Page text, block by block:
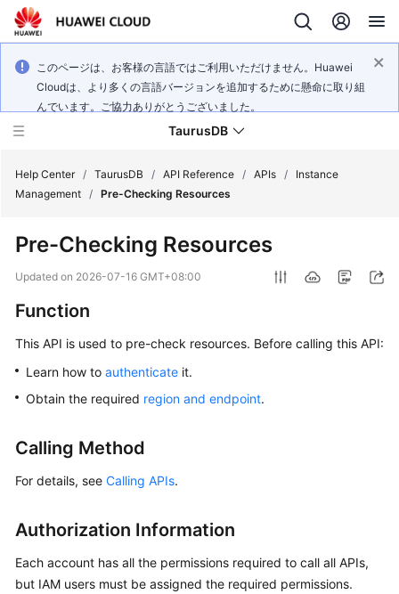
このページは、お客様の言語ではご利用いただけません。Huawei
Cloudは、より多くの言語バージョンを追加するために懸命に取り組
んでいます。ご協力ありがとうございました。
TaurusDB
What's
Product
Service
Billing
Kernel
Help Center / TaurusDB / API Reference / APIs /
Instance
Management / Pre-Checking Resources
Pre-Checking Resources
Updated on 2026-07-16 GMT+08:00
Function
This API is used to pre-check resources. Before calling this API:
Learn how to authenticate it.
Obtain the required region and endpoint.
Calling Method
For details, see Calling APIs.
Authorization Information
Each account has all the permissions required to call all APIs,
but IAM users must be assigned the required permissions.